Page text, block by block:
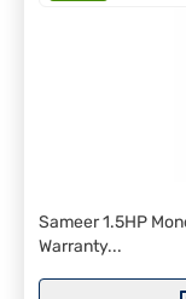
Sameer 1.5HP
Warranty...